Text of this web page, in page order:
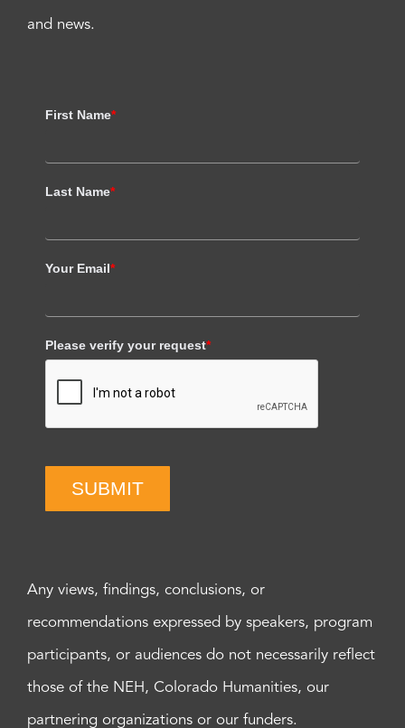
and news.
First Name*
Last Name*
Your Email*
Please verify your request*
SUBMIT
Any views, findings, conclusions, or
recommendations expressed by speakers, program
participants, or audiences do not necessarily reflect
those of the NEH, Colorado Humanities, our
partnering organizations or our funders.